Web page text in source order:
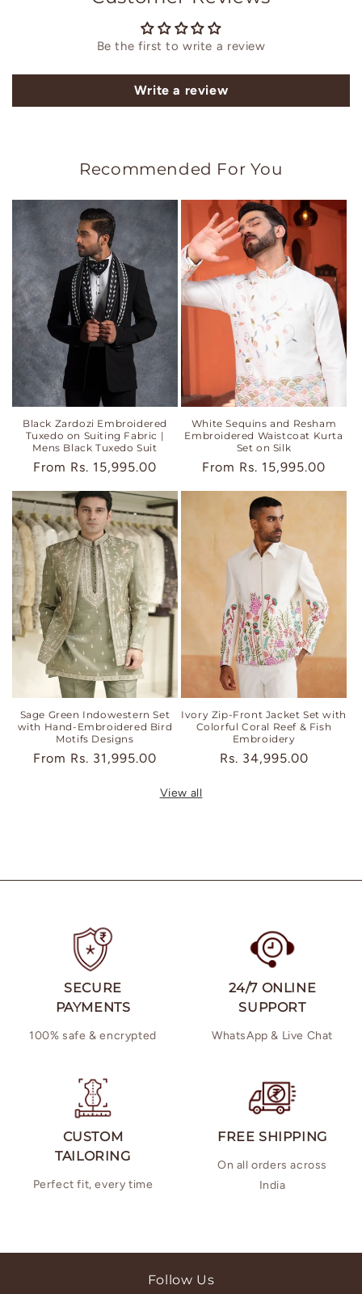
Be the first to write a review
Write a review
Recommended For You
Black Zardozi Embroidered
Tuxedo on Suiting Fabric |
Mens Black Tuxedo Suit
Regular
From Rs. 15,995.00
White Sequins and Resham
Embroidered Waistcoat Kurta
Set on Silk
Regular
From Rs. 15,995.00
Sage Green Indowestern Set
with Hand-Embroidered Bird
Motifs Designs
Regular
From Rs. 31,995.00
Ivory Zip-Front Jacket Set with
Colorful Coral Reef & Fish
Embroidery
Regular
Rs. 34,995.00
View all
SECURE
PAYMENTS
100% safe & encrypted
24/7 ONLINE
SUPPORT
WhatsApp & Live Chat
CUSTOM
TAILORING
Perfect fit, every time
FREE SHIPPING
On all orders across
India
Follow Us